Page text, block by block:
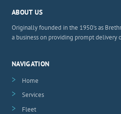
ABOUT US
Originally founded in the 1950's as
a business on providing prompt delivery
NAVIGATION
Home
Services
Fleet